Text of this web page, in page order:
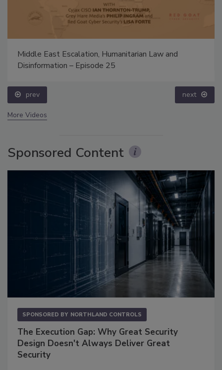
Middle East Escalation, Humanitarian Law and
Disinformation – Episode 25
prev next
More Videos
Sponsored Content
SPONSORED BY NORTHLAND CONTROLS
The Execution Gap: Why Great Security
Design Doesn't Always Deliver Great
Security